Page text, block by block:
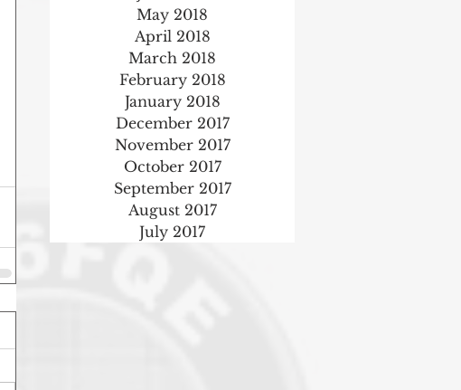
May 2018
April 2018
March 2018
February 2018
January 2018
December 2017
November 2017
October 2017
September 2017
August 2017
July 2017